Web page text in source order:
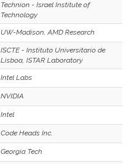
Technion - Israel Institute of
Technology
UW-Madison, AMD Research
ISCTE - Instituto Universitario de
Lisboa, ISTAR Laboratory
Intel Labs
NVIDIA
Intel
Code Heads Inc.
Georgia Tech